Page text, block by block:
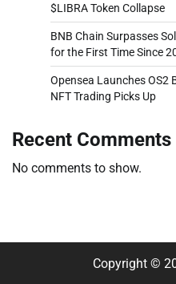
$LIBRA Token Collapse
BNB Chain Surpasses
for the First Time Since
Opensea Launches OS2
NFT Trading Picks Up
Recent Comments
No comments to show.
Copyright ©